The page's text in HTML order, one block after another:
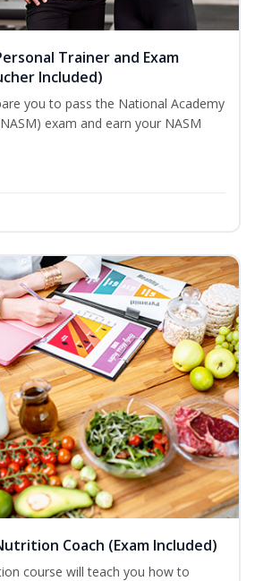
Trainer and Exam
Included)
you to pass the National Academy
exam and earn your NASM
Coach (Exam Included)
course will teach you how to